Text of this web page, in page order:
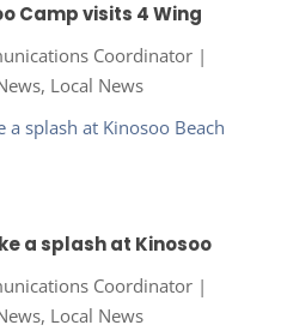
Camp visits 4 Wing
Coordinator|
, Local News
a splash at Kinosoo
Coordinator|
, Local News